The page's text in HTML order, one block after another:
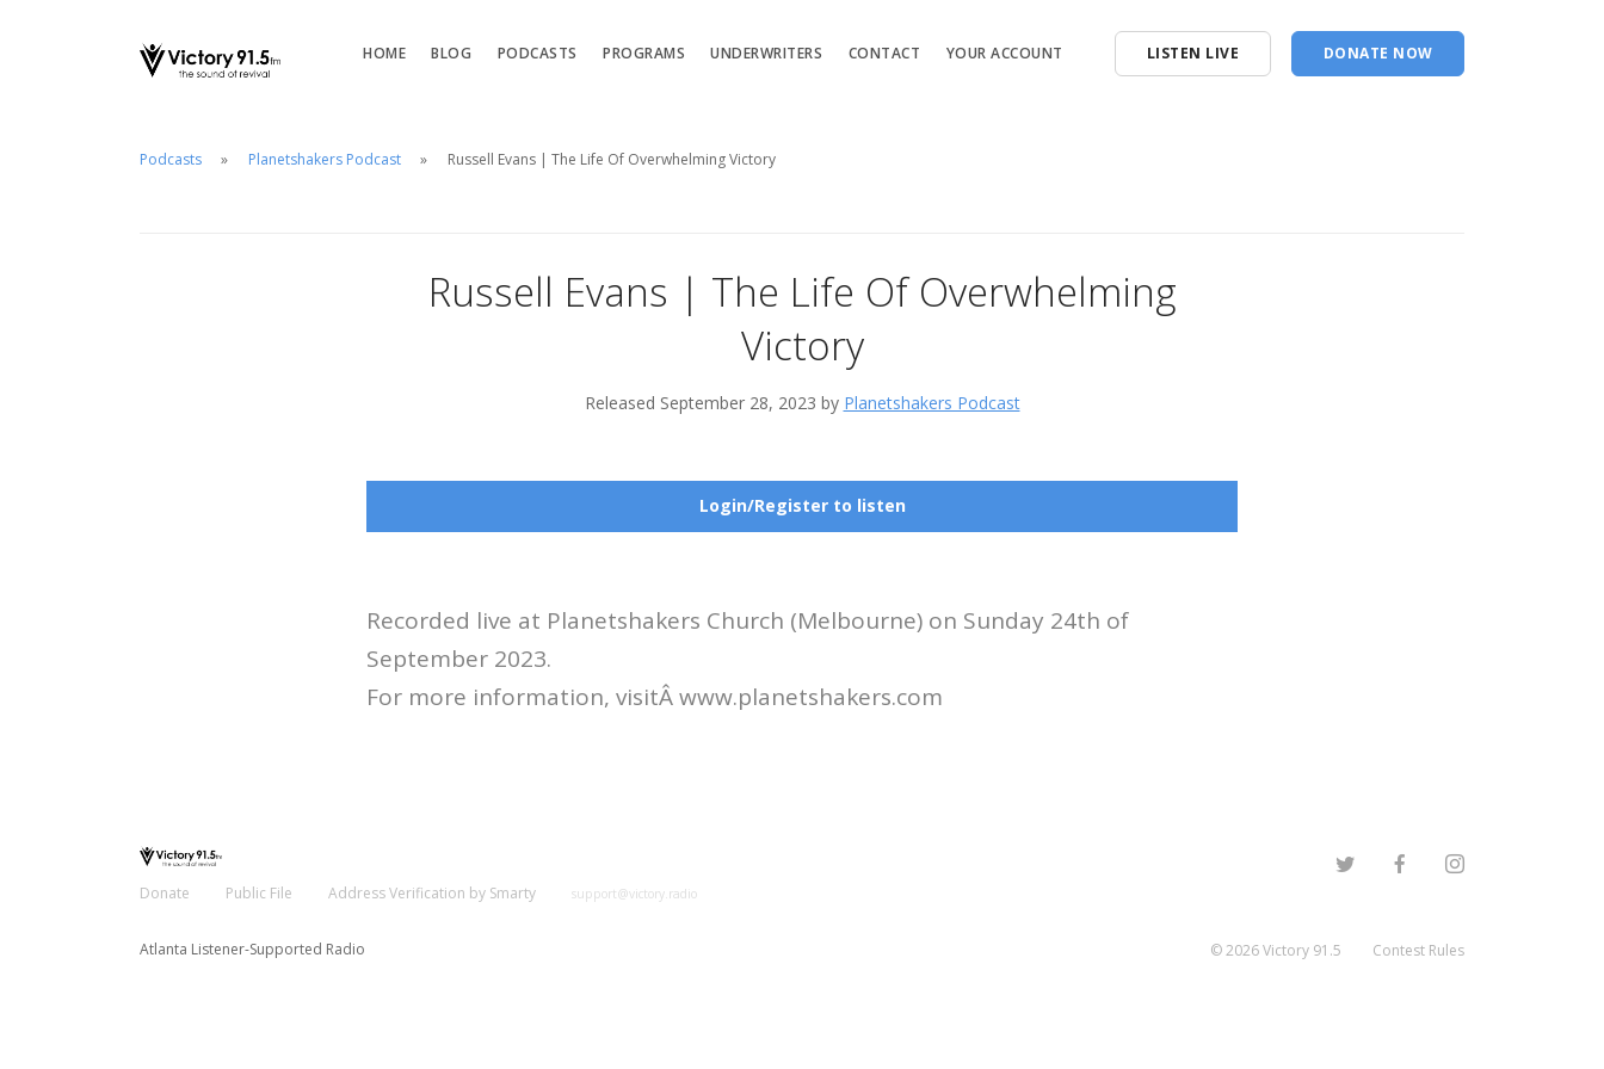
HOME BLOG PODCASTS PROGRAMS UNDERWRITERS CONTACT YOUR ACCOUNT LISTEN LIVE DONATE NOW
Podcasts Planetshakers Podcast Russell Evans | The Life Of Overwhelming Victory
Russell Evans | The Life Of Overwhelming
Victory
Released September 28, 2023 by Planetshakers Podcast
Login/Register to listen
Recorded live at Planetshakers Church (Melbourne) on Sunday 24th of
September 2023.
For more information, visitÂ www.planetshakers.com
Donate Public File Address Verification by Smarty support@victory.radio
Atlanta Listener-Supported Radio ©2026Victory 91.5 Contest Rules